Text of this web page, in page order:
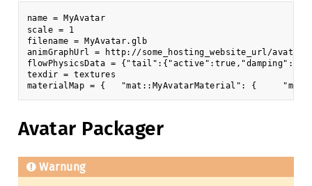
name = MyAvatar
scale = 1
filename = MyAvatar.glb
animGraphUrl = http://some_hosting_website_url/
flowPhysicsData =
texdir = textures
Avatar Packager
Warnung